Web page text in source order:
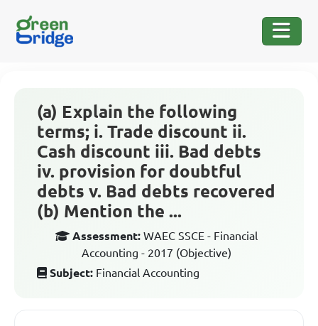
(a) Explain the following
terms; i. Trade discount ii.
Cash discount iii. Bad debts
iv. provision for doubtful
debts v. Bad debts recovered
(b) Mention the ...
Assessment: WAEC SSCE - Financial
Accounting - 2017 (Objective)
Subject: Financial Accounting